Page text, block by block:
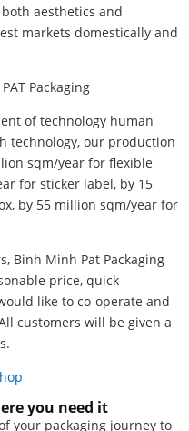
aesthetics and
markets domestically and
of technology human
technology, our production
sqm/year for flexible
for sticker label, by 15
by 55 million sqm/year for
Binh Minh Pat Packaging
price, quick
like to co-operate and
customers will be given a
you need it
your packaging journey to